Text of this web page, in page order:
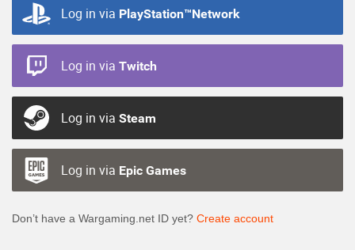
Log in via PlayStation™Network
Log in via Twitch
Log in via Steam
Log in via Epic Games
Don’t have a Wargaming.net ID yet? Create account